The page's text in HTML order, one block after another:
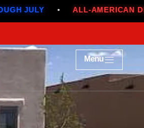
• ALL-AMERICAN DEALS •
Menu